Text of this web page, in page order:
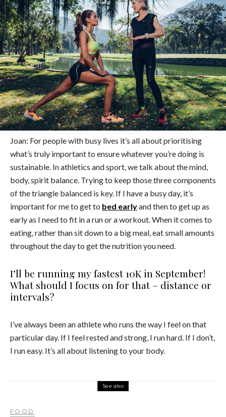
Joan: For people with busy lives it’s all about prioritising
what’s truly important to ensure whatever you’re doing is
sustainable. In athletics and sport, we talk about the mind,
body, spirit balance. Trying to keep those three components
of the triangle balanced is key. If I have a busy day, it’s
important for me to get to bed earlyand then to get up as
early as I need to fit in a run or a workout. When it comes to
eating, rather than sit down to a big meal, eat small amounts
throughout the day to get the nutrition you need.
I’ll be running my fastest 10K in September!
What should I focus on for that – distance or
intervals?
I’ve always been an athlete who runs the way I feel on that
particular day. If I feel rested and strong, I run hard. If I don’t,
I run easy. It’s all about listening to your body.
See also
FOOD